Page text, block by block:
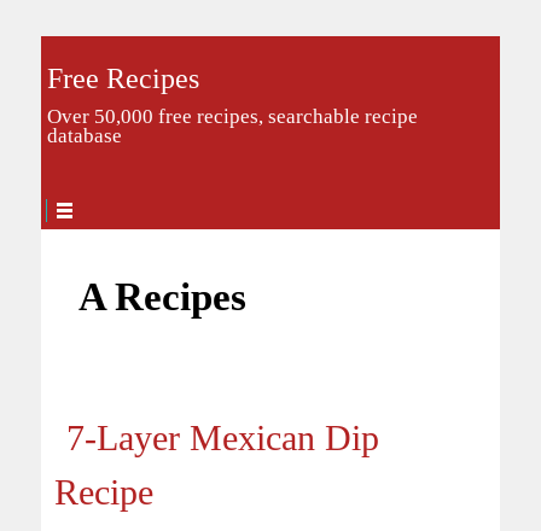
Free Recipes
Over 50,000 free recipes, searchable recipe
database
A Recipes
7-Layer Mexican Dip
Recipe